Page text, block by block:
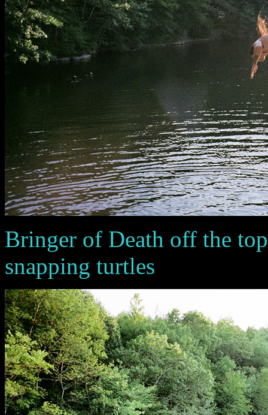
Bringer of Death off the
snapping turtles